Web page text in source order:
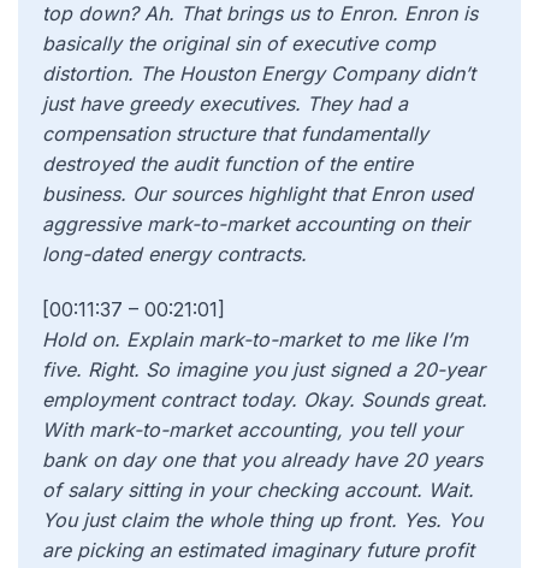
top down? Ah. That brings us to Enron. Enron is
basically the original sin of executive comp
distortion. The Houston Energy Company didn’t
just have greedy executives. They had a
compensation structure that fundamentally
destroyed the audit function of the entire
business. Our sources highlight that Enron used
aggressive mark-to-market accounting on their
long-dated energy contracts.
[00:11:37 – 00:21:01]
Hold on. Explain mark-to-market to me like I’m
five. Right. So imagine you just signed a 20-year
employment contract today. Okay. Sounds great.
With mark-to-market accounting, you tell your
bank on day one that you already have 20 years
of salary sitting in your checking account. Wait.
You just claim the whole thing up front. Yes. You
are picking an estimated imaginary future profit